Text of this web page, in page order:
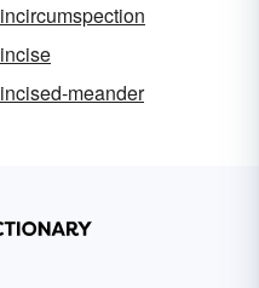
incircumspection
incise
incised-meander